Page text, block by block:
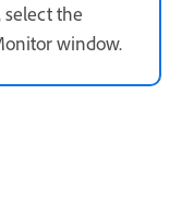
select the
window.